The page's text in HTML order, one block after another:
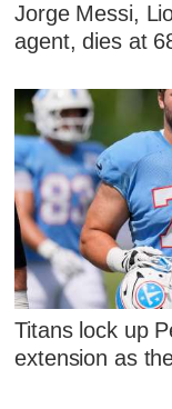
Jorge Messi,
agent, dies at
Titans lock up
extension as